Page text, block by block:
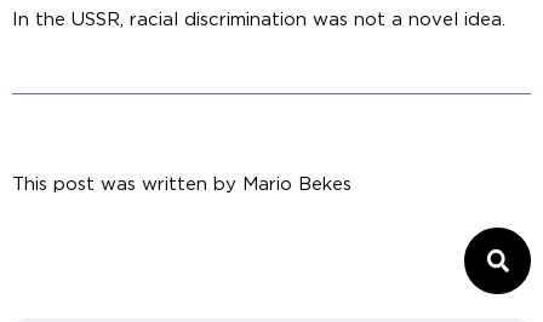
In the USSR, racial discrimination was not a novel idea.
This post was written by Mario Bekes